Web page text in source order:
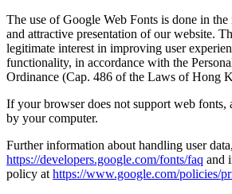
The use of Google Web Fonts is done in
and attractive presentation of our website.
legitimate interest in improving user
functionality, in accordance with the
Ordinance (Cap. 486 of the Laws of Hong
If your browser does not support web fonts,
by your computer.
Further information about handling user
https://developers.google.com/fonts/faq and
policy at https://www.google.com/policies/